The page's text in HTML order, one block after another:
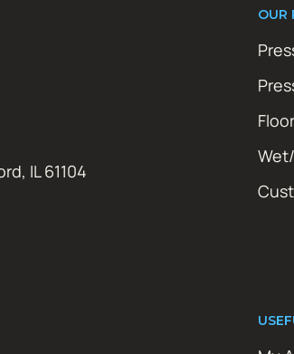
IL 61104
OUR